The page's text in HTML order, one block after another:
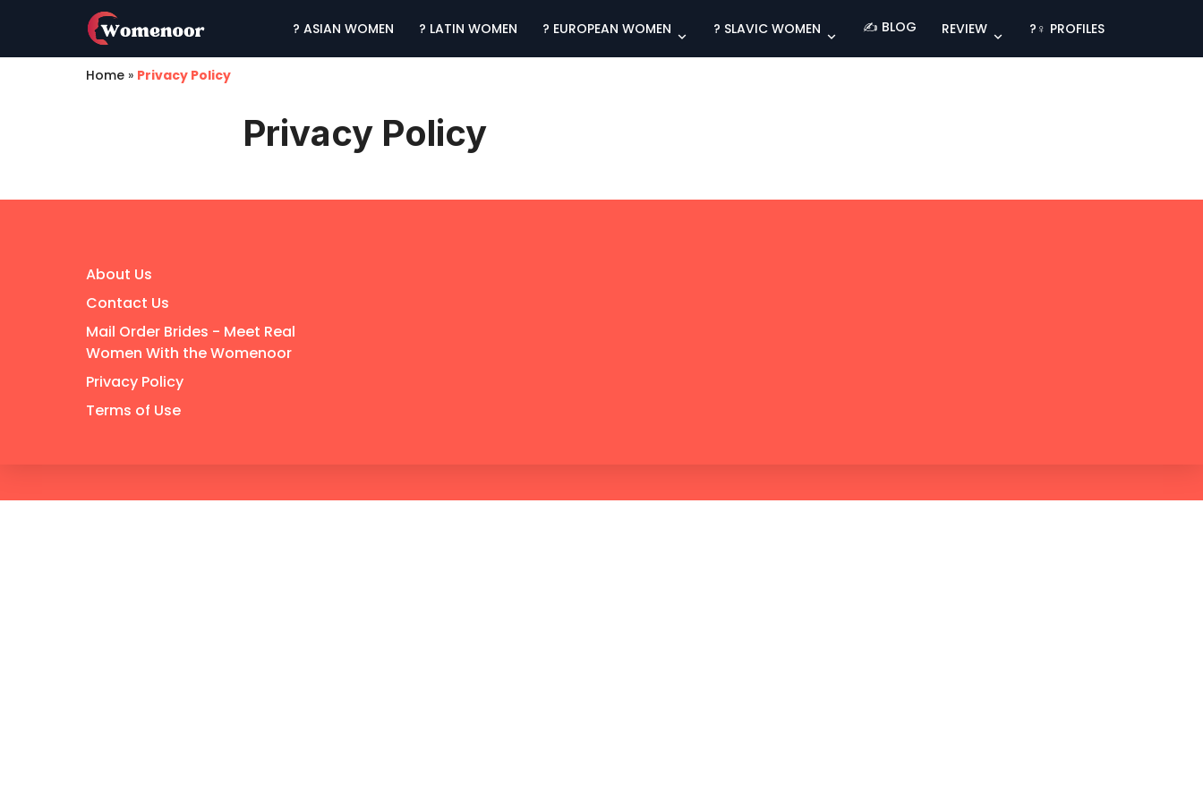
? ASIAN WOMEN ? LATIN WOMEN ? EUROPEAN WOMEN ? SLAVIC WOMEN ✍️ BLOG REVIEW ?‍♀️ PROFILES
Home » Privacy Policy
Privacy Policy
About Us
Contact Us
Mail Order Brides - Meet Real
Women With the Womenoor
Privacy Policy
Terms of Use